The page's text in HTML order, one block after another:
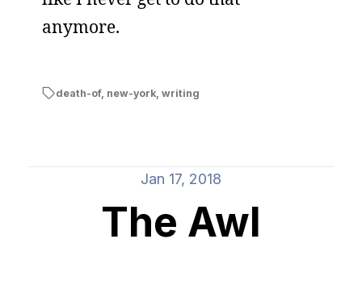
anymore.
death-of, new-york, writing
Jan 17, 2018
The Awl